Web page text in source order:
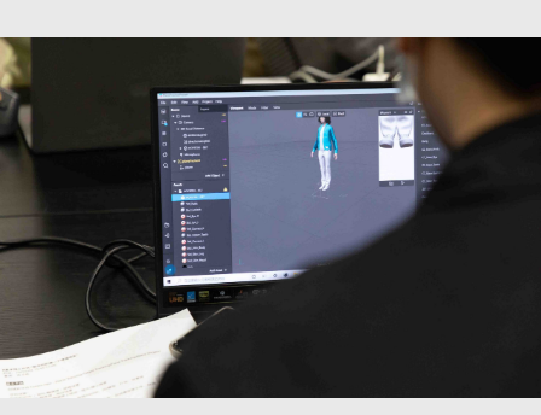
PUBLICATIONS
SUPPORT
ABOUT